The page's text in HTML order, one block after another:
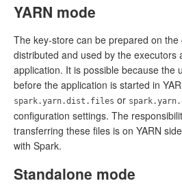
YARN mode
The key-store can be prepared on the
distributed and used by the executors
application. It is possible because the
before the application is started in
spark.yarn.dist.files or
configuration settings. The
transferring these files is on YARN
with Spark.
Standalone mode